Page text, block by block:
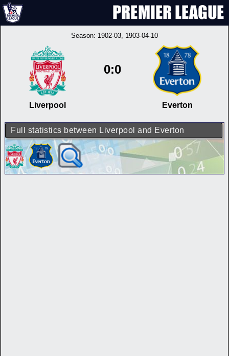
Season: 1902-03, 1903-04-10
Liverpool
0:0
Everton
Full statistics between Liverpool and Everton